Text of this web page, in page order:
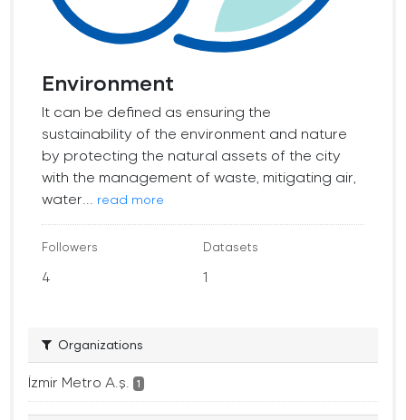
Environment
It can be defined as ensuring the
sustainability of the environment and nature
by protecting the natural assets of the city
with the management of waste, mitigating air,
water...
read more
Followers
4
Datasets
1
Organizations
İzmir Metro A.ş. 1